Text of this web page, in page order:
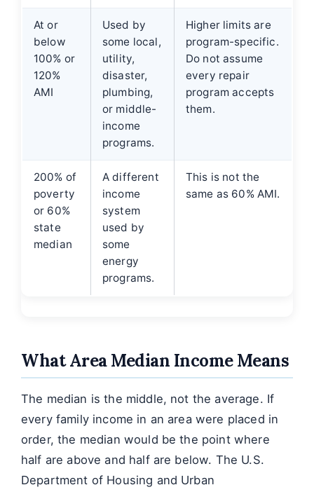
At or
below
100% or
120%
AMI
Used by
some local,
utility,
disaster,
plumbing,
or middle-
income
programs.
Higher limits are
program-specific.
Do not assume
every repair
program accepts
them.
200% of
poverty
or 60%
state
median
A different
income
system
used by
some
energy
programs.
This is not the
same as 60% AMI.
What Area Median Income Means
The median is the middle, not the average. If
every family income in an area were placed in
order, the median would be the point where
half are above and half are below. The U.S.
Department of Housing and Urban